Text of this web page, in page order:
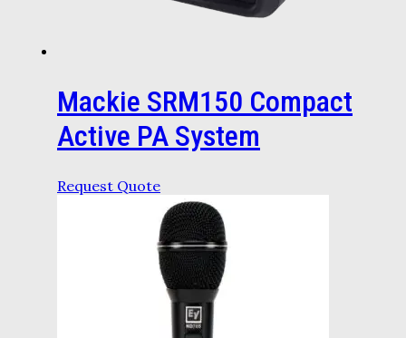
Mackie SRM150 Compact
Active PA System
Request Quote